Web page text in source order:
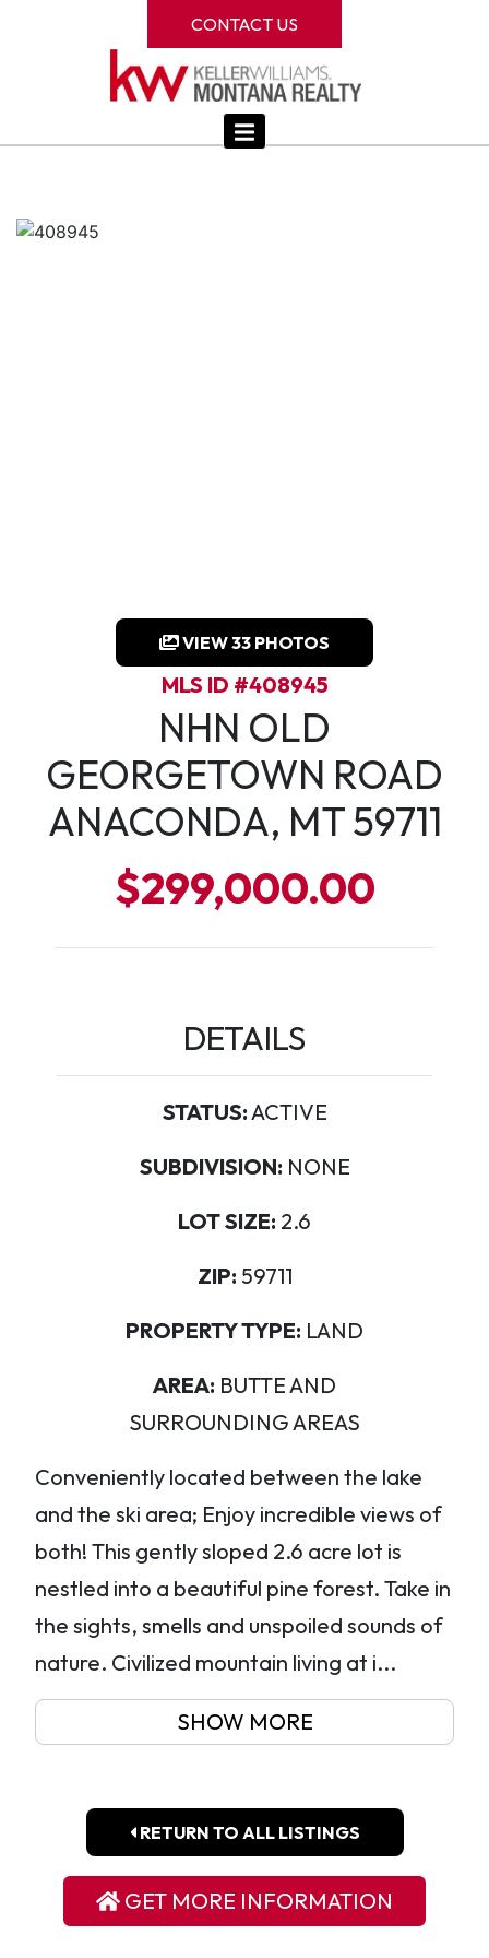
CONTACT US
VIEW 33 PHOTOS
MLS ID #408945
NHN OLD
GEORGETOWN ROAD
ANACONDA, MT 59711
$299,000.00
DETAILS
STATUS:ACTIVE
SUBDIVISION: NONE
LOT SIZE: 2.6
ZIP: 59711
PROPERTY TYPE: LAND
AREA: BUTTE AND
SURROUNDING AREAS
Conveniently located between the lake
and the ski area; Enjoy incredible views of
both! This gently sloped 2.6 acre lot is
nestled into a beautiful pine forest. Take in
the sights, smells and unspoiled sounds of
nature. Civilized mountain living at i...
SHOW MORE
RETURN TO ALL LISTINGS
GET MORE INFORMATION